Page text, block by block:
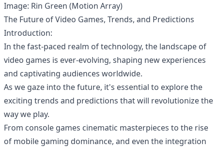
Image: Rin Green (Motion Array)
The Future of Video Games, Trends, and Predictions
Introduction:
In the fast-paced realm of technology, the landscape of
video games is ever-evolving, shaping new experiences
and captivating audiences worldwide.
As we gaze into the future, it's essential to explore the
exciting trends and predictions that will revolutionize the
way we play.
From console games cinematic masterpieces to the rise
of mobile gaming dominance, and even the integration